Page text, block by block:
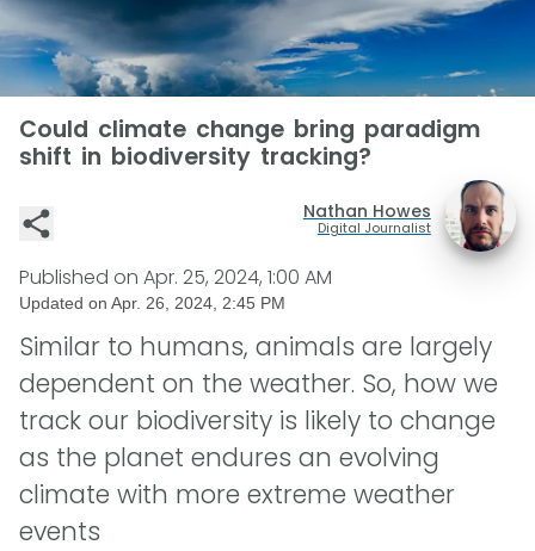
Could climate change bring paradigm
shift in biodiversity tracking?
Nathan Howes
Digital Journalist
Published on Apr. 25, 2024, 1:00 AM
Updated on Apr. 26, 2024, 2:45 PM
Similar to humans, animals are largely
dependent on the weather. So, how we
track our biodiversity is likely to change
as the planet endures an evolving
climate with more extreme weather
events